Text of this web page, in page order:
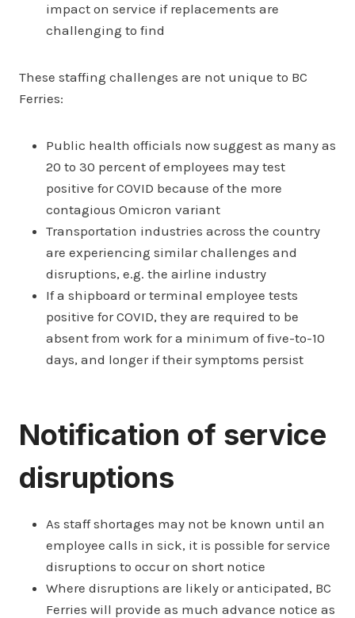
impact on service if replacements are
challenging to find
These staffing challenges are not unique to BC
Ferries:
Public health officials now suggest as many as
20 to 30 percent of employees may test
positive for COVID because of the more
contagious Omicron variant
Transportation industries across the country
are experiencing similar challenges and
disruptions, e.g. the airline industry
If a shipboard or terminal employee tests
positive for COVID, they are required to be
absent from work for a minimum of five-to-10
days, and longer if their symptoms persist
Notification of service
disruptions
As staff shortages may not be known until an
employee calls in sick, it is possible for service
disruptions to occur on short notice
Where disruptions are likely or anticipated, BC
Ferries will provide as much advance notice as